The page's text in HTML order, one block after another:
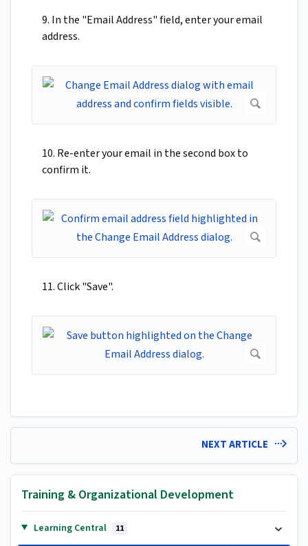
9. In the "Email Address" field, enter your email
address.
10. Re-enter your email in the second box to
confirm it.
11. Click "Save".
NEXT ARTICLE
Training & Organizational Development
Learning Central 11